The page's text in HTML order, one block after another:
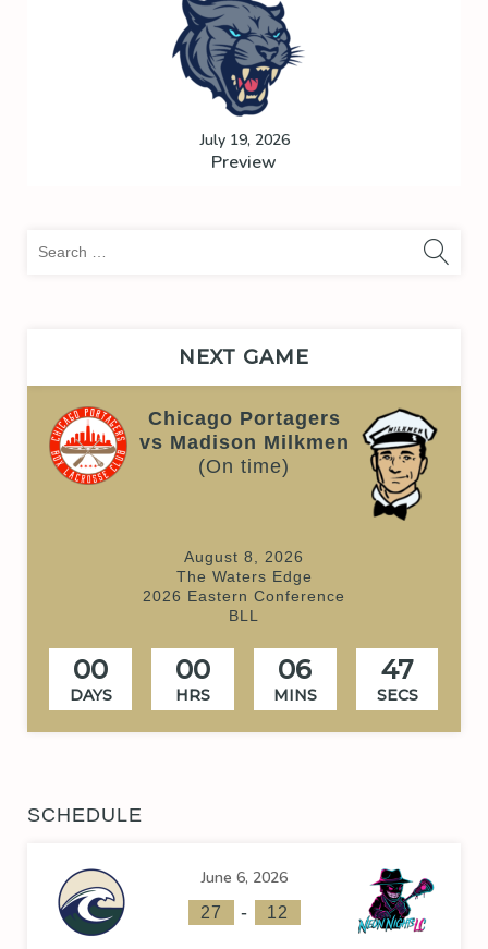
July 19, 2026
Preview
NEXT GAME
Chicago Portagers
vs Madison Milkmen
(On time)
August 8, 2026
The Waters Edge
2026 Eastern Conference
BLL
00
DAYS
00
HRS
06
MINS
46
SECS
SCHEDULE
June 6, 2026
27 - 12